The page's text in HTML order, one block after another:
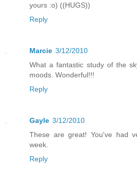
yours :o) ((HUGS))
Reply
Marcie 3/12/2010
What a fantastic study of the
moods. Wonderful!!!
Reply
Gayle 3/12/2010
These are great! You've had
week.
Reply